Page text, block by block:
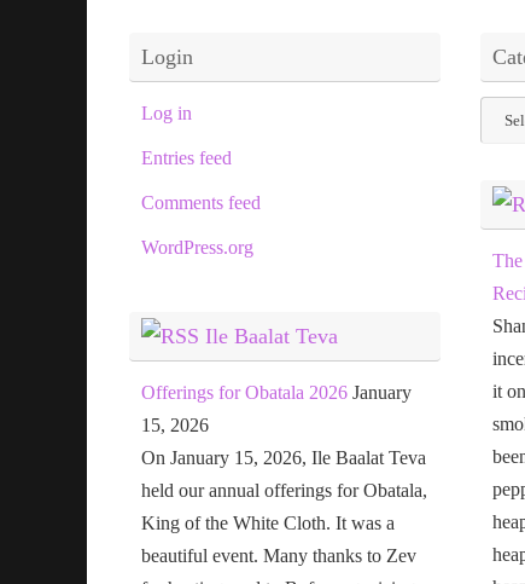
Login
Log in
Entries feed
Comments feed
WordPress.org
Ile Baalat Teva
Offerings for Obatala 2026 January
15, 2026
On January 15, 2026, Ile Baalat Teva
held our annual offerings for Obatala,
King of the White Cloth. It was a
beautiful event. Many thanks to Zev
it